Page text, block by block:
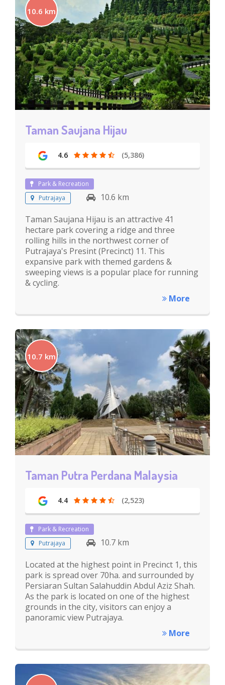
10.6 km
Taman Saujana Hijau
4.6 (5,386)
Park & Recreation
Putrajaya
10.6 km
Taman Saujana Hijau is an attractive 41
hectare park covering a ridge and three
rolling hills in the northwest corner of
Putrajaya's Presint (Precinct) 11. This
expansive park with themed gardens &
sweeping views is a popular place for running
& cycling.
More
10.7 km
Taman Putra Perdana Malaysia
4.4 (2,523)
Park & Recreation
Putrajaya
10.7 km
Located at the highest point in Precinct 1, this
park is spread over 70ha. and surrounded by
Persiaran Sultan Salahuddin Abdul Aziz Shah.
As the park is located on one of the highest
grounds in the city, visitors can enjoy a
panoramic view Putrajaya.
More